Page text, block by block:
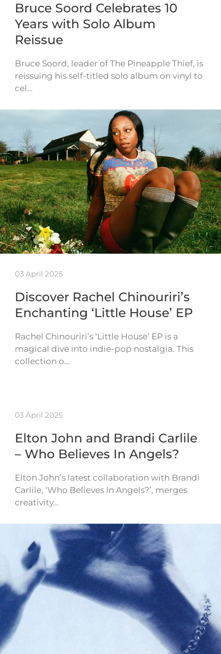
Bruce Soord Celebrates 10
Years with Solo Album
Reissue
Bruce Soord, leader of The Pineapple Thief, is
reissuing his self-titled solo album on vinyl to
cel…
03 April 2025
Discover Rachel Chinouriri’s
Enchanting ‘Little House’ EP
Rachel Chinouriri’s ‘Little House’ EP is a
magical dive into indie-pop nostalgia. This
collection o…
03 April 2025
Elton John and Brandi Carlile
– Who Believes In Angels?
Elton John’s latest collaboration with Brandi
Carlile, ‘Who Believes In Angels?’, merges
creativity…